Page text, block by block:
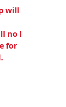
will
no l
for